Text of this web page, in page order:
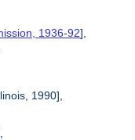
1936-92],
1990],